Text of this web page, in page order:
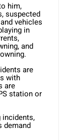
him,
suspected
vehicles
in
and
are
with
are
station or
incidents,
demand